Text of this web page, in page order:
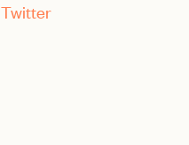
Twitter